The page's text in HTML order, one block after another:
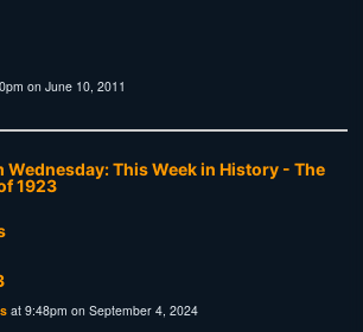
on June 10, 2011
Wednesday: This Week in History - The
1923
at 9:48pm on September 4, 2024